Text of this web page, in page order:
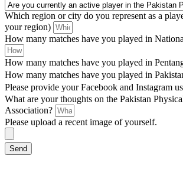
Which region or city do you represent as a
your region)
How many matches have you played in
How many matches have you played in
How many matches have you played in
Please provide your Facebook and Instagram
What are your thoughts on the Pakistan
Association?
Please upload a recent image of yourself.
Send